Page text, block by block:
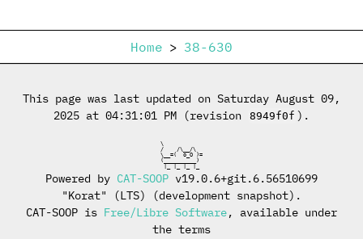
Home 38-630
This page was last updated on Saturday August 09,
2025 at 04:31:01 PM (revision
8949f0f ).
\
/    /\__/\
\__=(  o_O )=
(__________)
Powered by CAT-SOOP v19.0.6+git.6.56510699
"Korat" (LTS) (development snapshot).
CAT-SOOP is Free/Libre Software, available under
the terms